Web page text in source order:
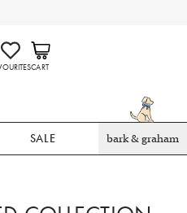
CART
SALE bark & graham